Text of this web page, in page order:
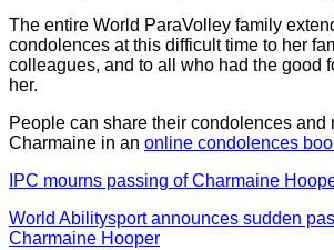
The entire World ParaVolley family
condolences at this difficult time to her
colleagues, and to all who had the good
her.
People can share their condolences and
Charmaine in an online condolences
IPC mourns passing of Charmaine
World Abilitysport announces sudden
Charmaine Hooper